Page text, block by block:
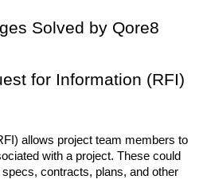
Solved by Qore8
for Information (RFI)
allows project team members to
with a project. These could
contracts, plans, and other